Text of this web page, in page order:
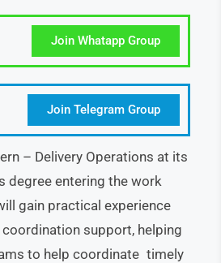
Join Whatapp Group
Join Telegram Group
– Delivery Operations at its
degree entering the work
gain practical experience
support, helping
to help coordinate timely